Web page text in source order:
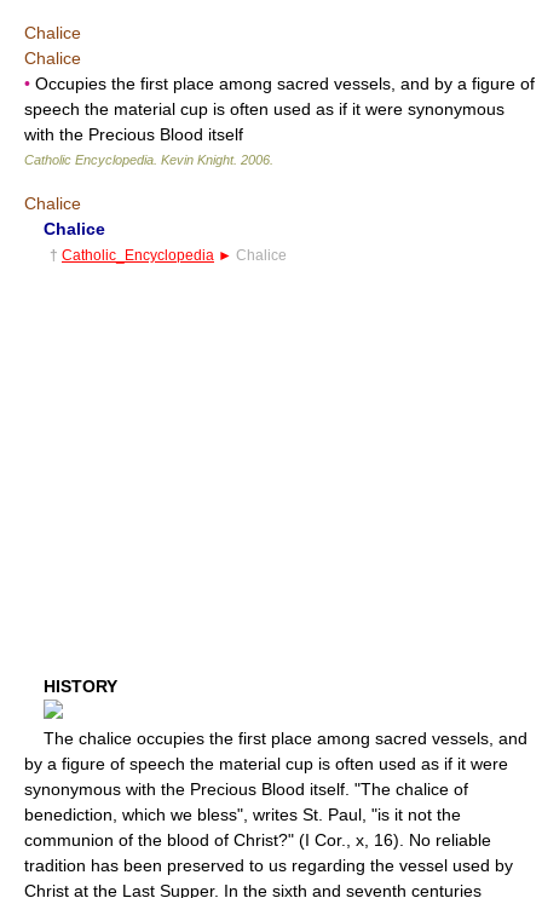
Chalice
Chalice
• Occupies the first place among sacred vessels, and by a figure of
speech the material cup is often used as if it were synonymous
with the Precious Blood itself
Catholic Encyclopedia Kevin Knight. 2006
Chalice
Chalice
† Catholic_Encyclopedia ► Chalice
HISTORY
The chalice occupies the first place among sacred vessels, and
by a figure of speech the material cup is often used as if it were
synonymous with the Precious Blood itself. "The chalice of
benediction, which we bless", writes St. Paul, "is it not the
communion of the blood of Christ?" (I Cor., x, 16). No reliable
tradition has been preserved to us regarding the vessel used by
Christ at the Last Supper. In the sixth and seventh centuries